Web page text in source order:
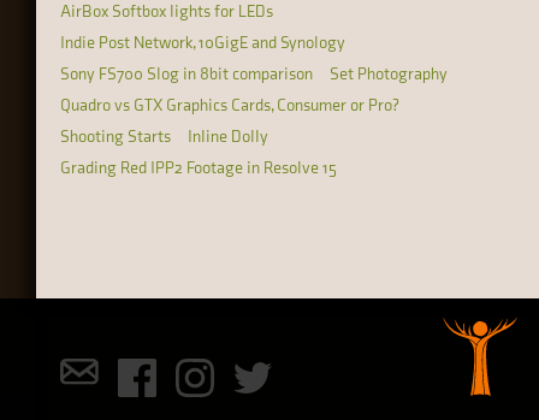
AirBox Softbox lights for LEDs
Indie Post Network, 10GigE and Synology
Sony FS700 Slog in 8bit comparison
Set Photography
Quadro vs GTX Graphics Cards, Consumer or Pro?
Shooting Starts
Inline Dolly
Grading Red IPP2 Footage in Resolve 15